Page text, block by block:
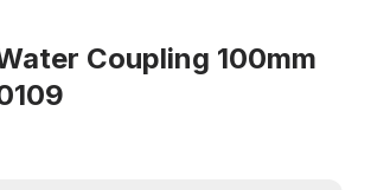
Coupling 100mm